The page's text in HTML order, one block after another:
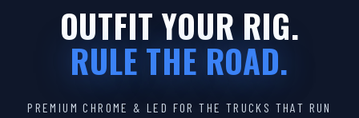
OUTFIT YOUR RIG.
RULE THE ROAD.
PREMIUM CHROME & LED FOR THE TRUCKS THAT RUN